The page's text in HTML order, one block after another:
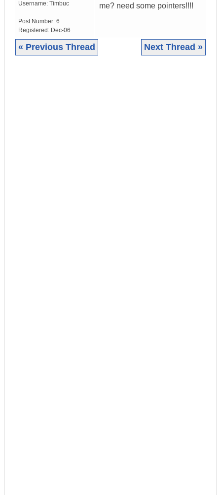
Username: Timbuc
Post Number: 6
Registered: Dec-06
me? need some pointers!!!!
« Previous Thread Next Thread »